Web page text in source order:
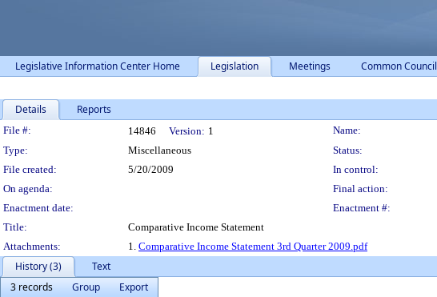
Legislative Information Center Home Legislation Meetings Common Council
Details Reports
Legislation Details
File #: 14846 Version: 1 Name:
Type:
Miscellaneous Status:
File created:
5/20/2009 In control:
On agenda:
Final action:
Enactment date:
Enactment #:
Title:
Comparative Income Statement
Attachments:
1. Comparative Income Statement 3rd Quarter 2009.pdf
History (3)
Text
3 records
Group
Export